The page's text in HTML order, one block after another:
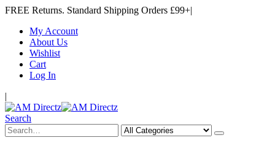
FREE Returns. Standard Shipping Orders £99+|
My Account
About Us
Wishlist
Cart
Log In
|
Search